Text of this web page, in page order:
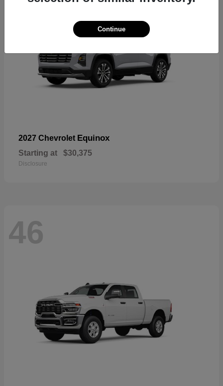
2027 Chevrolet Equinox
Starting at $30,375
Disclosure
46
Continue